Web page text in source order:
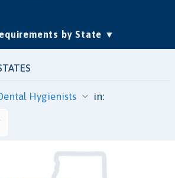
by State (current)
Approvals& Education
Online CPR Legit?
in: